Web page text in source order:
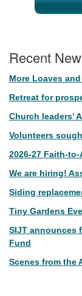
Recent
More Loaves
Retreat for
Church leaders’
Volunteers
2026-27 Faith-
We are hiring!
Siding
Tiny Gardens
SIJT announces
Fund
Scenes from the